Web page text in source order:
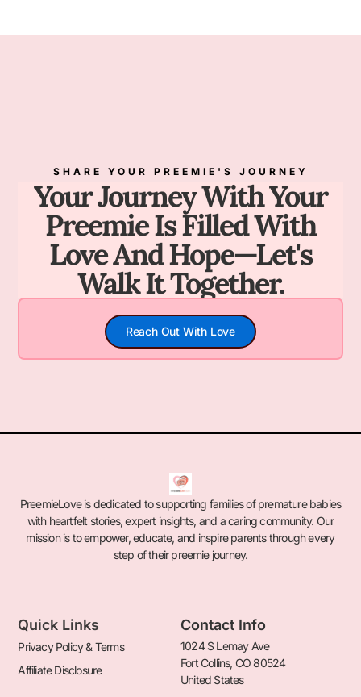
SHARE YOUR PREEMIE'S JOURNEY
Your Journey With Your
Preemie Is Filled With
Love And Hope—Let's
Walk It Together.
Reach Out With Love
PreemieLove is dedicated to supporting families of premature babies
with heartfelt stories, expert insights, and a caring community. Our
mission is to empower, educate, and inspire parents through every
step of their preemie journey.
Quick Links
Privacy Policy & Terms
Affiliate Disclosure
Contact Info
1024 S Lemay Ave
Fort Collins, CO 80524
United States